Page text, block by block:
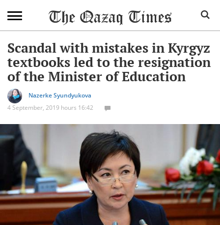
Scandal with mistakes in Kyrgyz
textbooks led to the resignation
of the Minister of Education
Nazerke Syundyukova
4 September, 2019 hours 16:42